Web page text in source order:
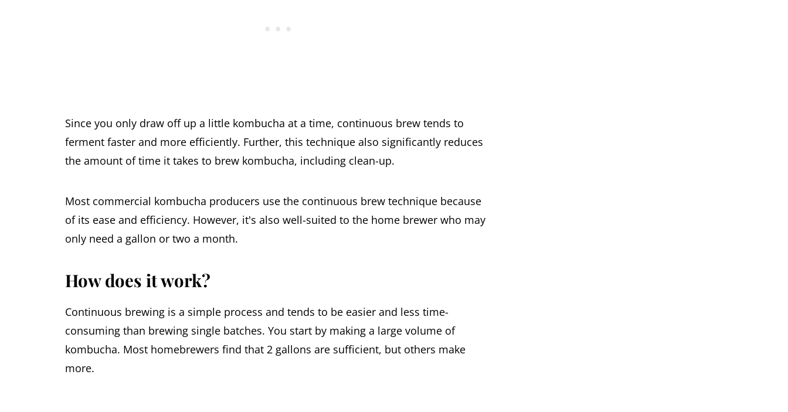
Since you only draw off up a little kombucha at a time, continuous brew tends to
ferment faster and more efficiently. Further, this technique also significantly reduces
the amount of time it takes to brew kombucha, including clean-up.
Most commercial kombucha producers use the continuous brew technique because
of its ease and efficiency. However, it's also well-suited to the home brewer who may
only need a gallon or two a month.
How does it work?
Continuous brewing is a simple process and tends to be easier and less time-
consuming than brewing single batches. You start by making a large volume of
kombucha. Most homebrewers find that 2 gallons are sufficient, but others make
more.